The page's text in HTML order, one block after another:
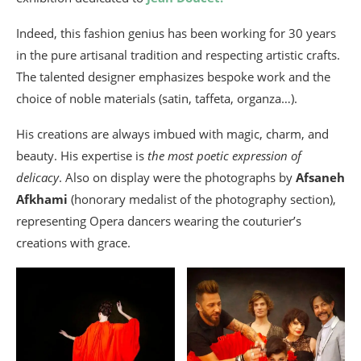
Indeed, this fashion genius has been working for 30 years
in the pure artisanal tradition and respecting artistic crafts.
The talented designer emphasizes bespoke work and the
choice of noble materials (satin, taffeta, organza…).
His creations are always imbued with magic, charm, and
beauty. His expertise is the most poetic expression of
delicacy. Also on display were the photographs by Afsaneh
Afkhami (honorary medalist of the photography section),
representing Opera dancers wearing the couturier’s
creations with grace.